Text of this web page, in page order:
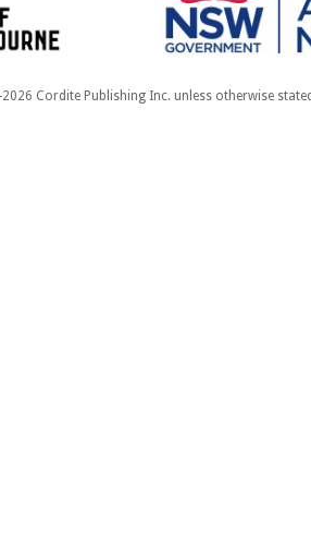
Cordite Publishing Inc. unless otherwise